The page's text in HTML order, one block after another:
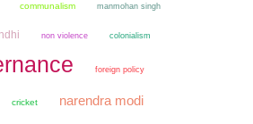
communalism manmohan singh
non violence colonialism
foreign policy
cricket narendra modi